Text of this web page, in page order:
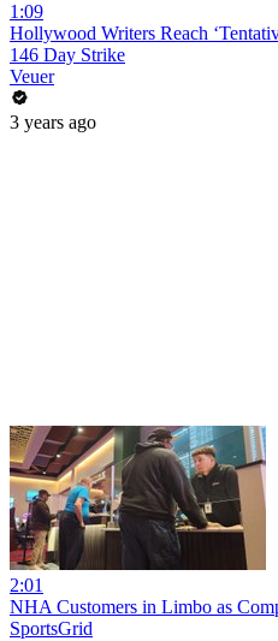
1:09
Hollywood Writers Reach
146 Day Strike
Veuer
3 years ago
2:01
NHA Customers in Limbo as
SportsGrid